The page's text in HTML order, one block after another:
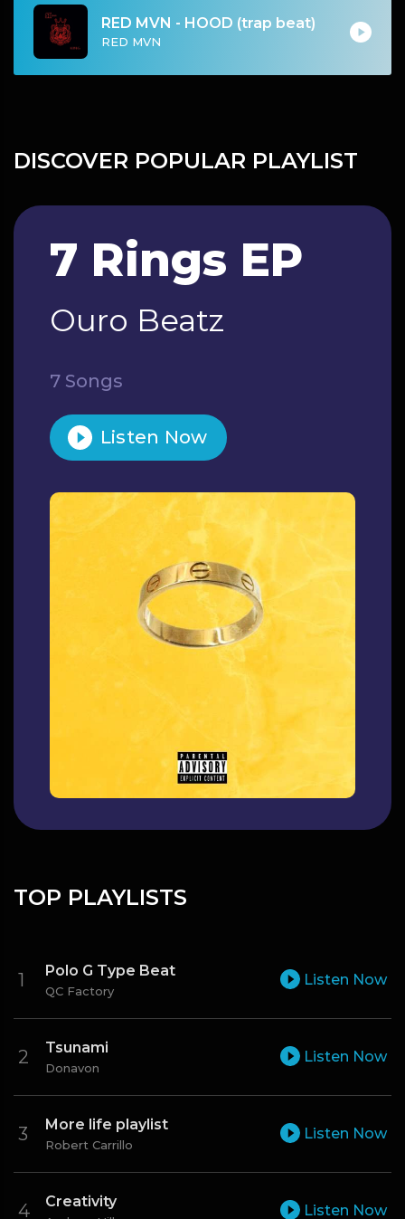
RED MVN - HOOD (trap beat)
RED MVN
DISCOVER POPULAR PLAYLIST
7 Rings EP
Ouro Beatz
7 Songs
Listen Now
TOP PLAYLISTS
Polo G Type Beat
QC Factory
Listen Now
Tsunami
Donavon
Listen Now
More life playlist
Robert Carrillo
Listen Now
Creativity
Listen Now